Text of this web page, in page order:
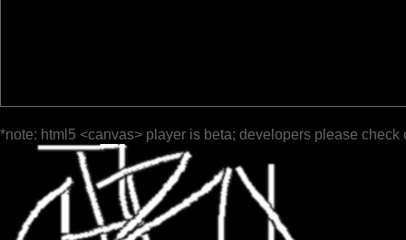
*note: html5 <canvas> player is beta; developers please check